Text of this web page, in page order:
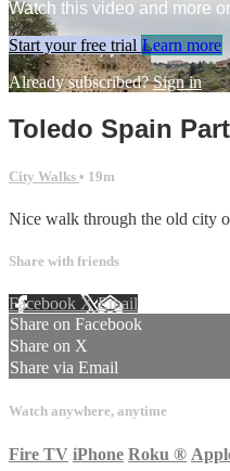
Watch this video and more
Start your free trial Learn more
Already subscribed?Sign in
Toledo Spain
City Walks • 19m
Nice walk through the old city
Share with friends
Facebook XEmail
Share on Facebook
Share on X
Share via Email
Watch anywhere, anytime
Fire TV iPhone Roku ®